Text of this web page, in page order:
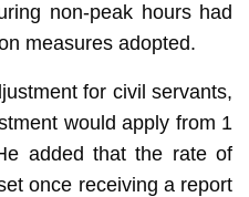
non-peak hours had
measures adopted.
for civil servants,
would apply from 1
added that the rate of
once receiving a report